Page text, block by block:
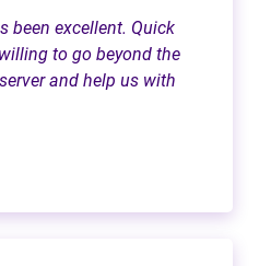
been excellent. Quick
to go beyond the
and help us with